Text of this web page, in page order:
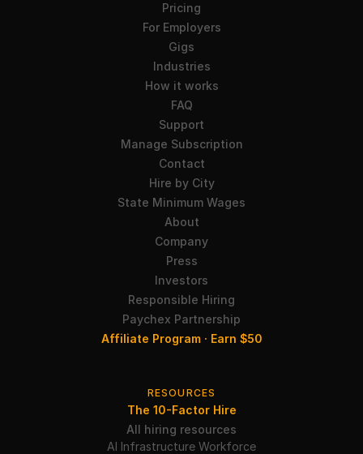
Pricing
For Employers
Gigs
Industries
How it works
FAQ
Support
Manage Subscription
Contact
Hire by City
State Minimum Wages
About
Company
Press
Investors
Responsible Hiring
Paychex Partnership
Affiliate Program · Earn $50
RESOURCES
The 10-Factor Hire
All hiring resources
AI Infrastructure Workforce